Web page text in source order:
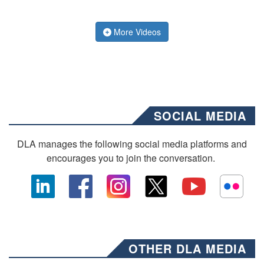
More Videos
SOCIAL MEDIA
DLA manages the following social media platforms and
encourages you to join the conversation.
OTHER DLA MEDIA